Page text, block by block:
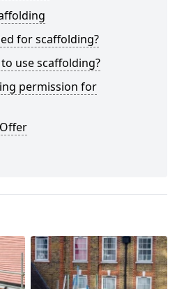
for scaffolding?
use scaffolding?
permission for